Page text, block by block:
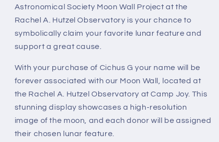
Astronomical Society Moon Wall Project at the
Rachel A. Hutzel Observatory is your chance to
symbolically claim your favorite lunar feature and
support a great cause.
With your purchase of Cichus G your name will be
forever associated with our Moon Wall, located at
the Rachel A. Hutzel Observatory at Camp Joy. This
stunning display showcases a high-resolution
image of the moon, and each donor will be assigned
their chosen lunar feature.